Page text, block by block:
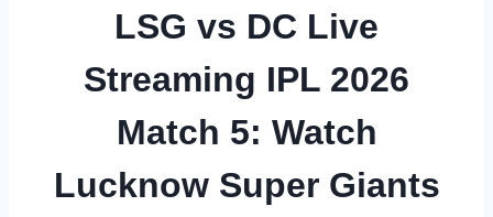
LSG vs DC Live
Streaming IPL 2026
Match 5: Watch
Lucknow Super Giants